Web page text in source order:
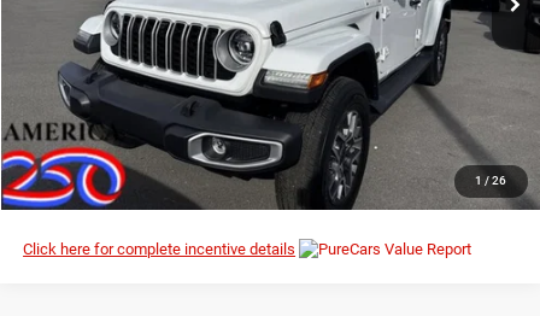
1 / 26
I’M INTERESTED
CLICK TO CALL
Click here for complete incentive details